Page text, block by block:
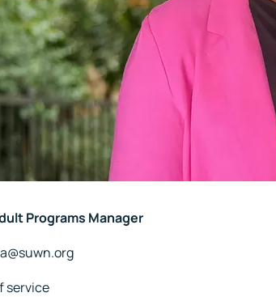
Programs Manager
service